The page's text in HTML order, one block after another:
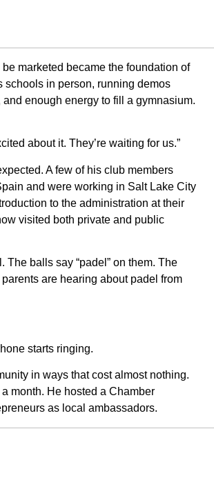
marketed became the foundation of
in person, running demos
enough energy to fill a gymnasium.
about it. They’re waiting for us.”
A few of his club members
and were working in Salt Lake City
to the administration at their
visited both private and public
balls say “padel” on them. The
are hearing about padel from
starts ringing.
in ways that cost almost nothing.
month. He hosted a Chamber
as local ambassadors.